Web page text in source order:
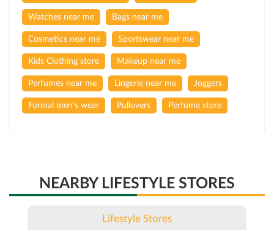
Watches near me Bags near me
Cosmetics near me Sportswear near me
Kids Clothing store Makeup near me
Perfumes near me Lingerie near me Joggers
Formal men's wear Pullovers Perfume store
NEARBY LIFESTYLE STORES
Lifestyle Stores